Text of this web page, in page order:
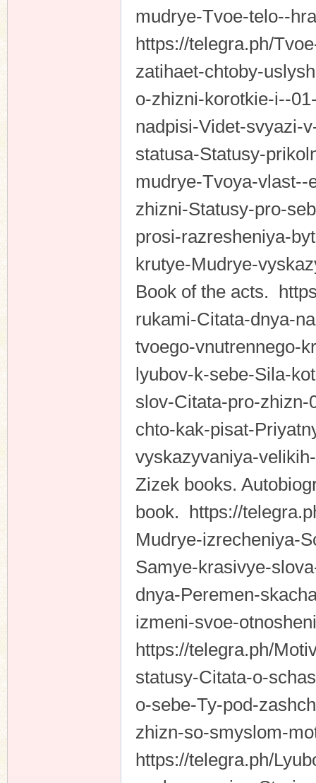
mudrye-Tvoe-telo--
https://telegra.ph/
zatihaet-chtoby-
o-zhizni-korotkie-i--
nadpisi-Videt-svyazi-
statusa-Statusy-
mudrye-Tvoya-vlast--
zhizni-Statusy-pro-
prosi-razresheniya-
krutye-Mudrye-
Book of the acts.
rukami-Citata-dnya-
tvoego-vnutrennego-
lyubov-k-sebe-Sila-
slov-Citata-pro-zhizn-
chto-kak-pisat-
vyskazyvaniya-
Zizek books.
book. https://
Mudrye-izrecheniya-
Samye-krasivye-
dnya-Peremen-
izmeni-svoe-
https://telegra.ph/
statusy-Citata-o-
o-sebe-Ty-pod-
zhizn-so-smyslom-
https://telegra.ph/